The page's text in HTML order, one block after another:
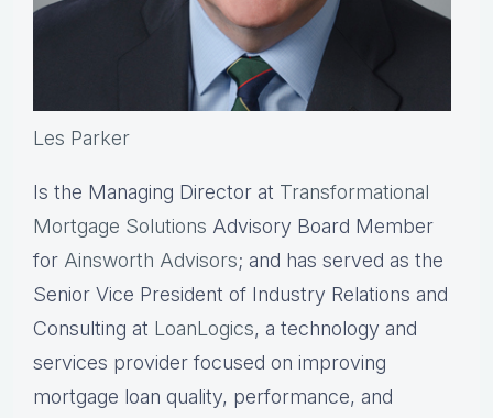
Les Parker
Is the Managing Director at Transformational
Mortgage Solutions Advisory Board Member
for Ainsworth Advisors; and has served as the
Senior Vice President of Industry Relations and
Consulting at LoanLogics, a technology and
services provider focused on improving
mortgage loan quality, performance, and